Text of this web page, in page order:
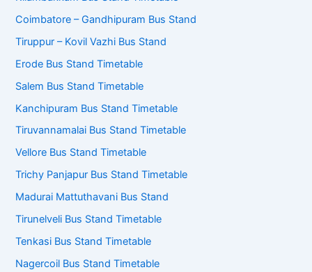
Coimbatore – Gandhipuram Bus Stand
Tiruppur – Kovil Vazhi Bus Stand
Erode Bus Stand Timetable
Salem Bus Stand Timetable
Kanchipuram Bus Stand Timetable
Tiruvannamalai Bus Stand Timetable
Vellore Bus Stand Timetable
Trichy Panjapur Bus Stand Timetable
Madurai Mattuthavani Bus Stand
Tirunelveli Bus Stand Timetable
Tenkasi Bus Stand Timetable
Nagercoil Bus Stand Timetable